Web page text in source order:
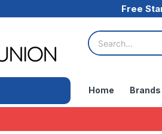
Free
Home Brands